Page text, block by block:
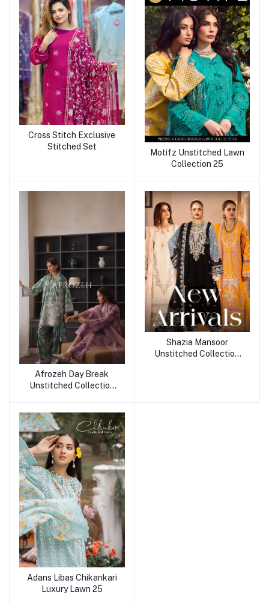
Cross Stitch Exclusive
Stitched Set
Motifz Unstitched Lawn
Collection 25
Afrozeh Day Break
Unstitched Collection
Shazia Mansoor
Unstitched Collection
Adans Libas Chikankari
Luxury Lawn 25